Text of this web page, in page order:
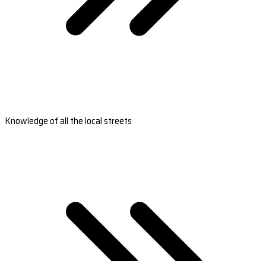
Knowledge of all the local streets